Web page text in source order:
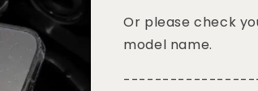
Or please check
model name.